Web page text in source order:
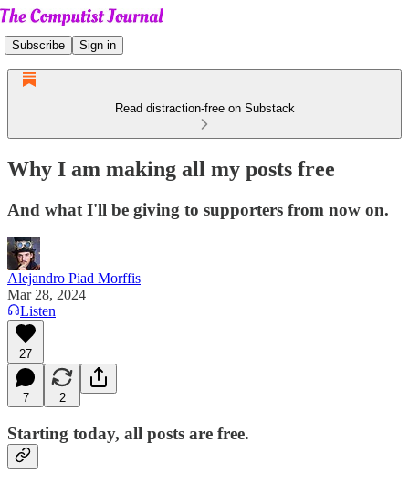
Subscribe Sign in
Read distraction-free on Substack
Why I am making all my posts free
And what I'll be giving to supporters from now on.
Alejandro Piad Morffis
Mar 28, 2024
Listen
27
7 2
Starting today, all posts are free.